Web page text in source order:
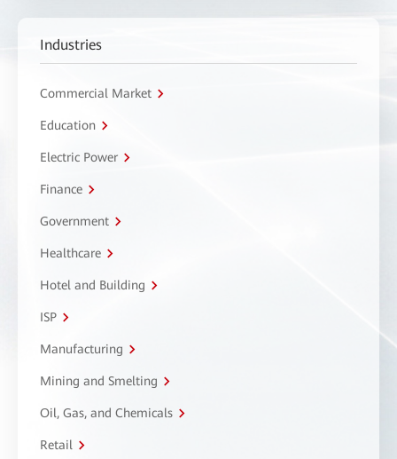
Industries
Commercial Market
Education
Electric Power
Finance
Government
Healthcare
Hotel and Building
ISP
Manufacturing
Mining and Smelting
Oil, Gas, and Chemicals
Retail